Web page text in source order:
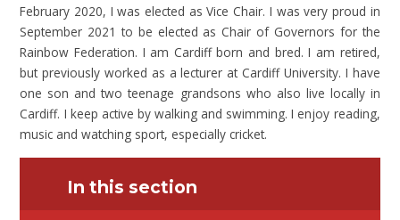
February 2020, I was elected as Vice Chair. I was very proud in
September 2021 to be elected as Chair of Governors for the
Rainbow Federation. I am Cardiff born and bred. I am retired,
but previously worked as a lecturer at Cardiff University. I have
one son and two teenage grandsons who also live locally in
Cardiff. I keep active by walking and swimming. I enjoy reading,
music and watching sport, especially cricket.
In this section